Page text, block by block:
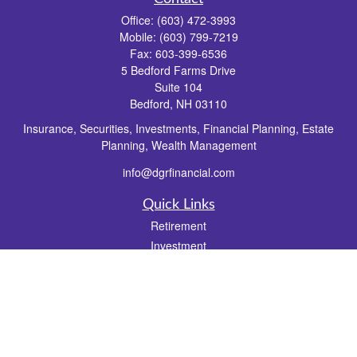
Office: (603) 472-3993
Mobile: (603) 799-7219
Fax: 603-399-6536
5 Bedford Farms Drive
Suite 104
Bedford, NH 03110
Insurance, Securities, Investments, Financial Planning, Estate
Planning, Wealth Management
info@dgrfinancial.com
Quick Links
Retirement
Investment